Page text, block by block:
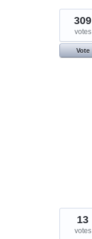
309
votes
Vote
13
votes